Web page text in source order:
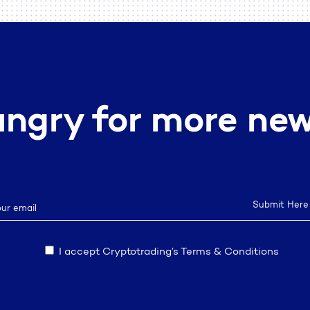
for more
I accept Cryptotrading’s Terms & Conditions